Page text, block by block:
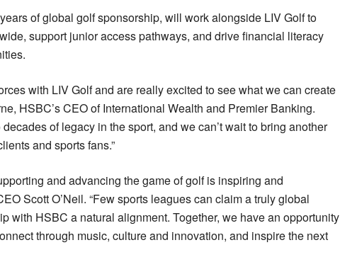
of global golf sponsorship, will work alongside LIV Golf to
support junior access pathways, and drive financial literacy
with LIV Golf and are really excited to see what we can create
HSBC’s CEO of International Wealth and Premier Banking.
of legacy in the sport, and we can’t wait to bring another
and sports fans.”
and advancing the game of golf is inspiring and
Scott O’Neil. “Few sports leagues can claim a truly global
with HSBC a natural alignment. Together, we have an opportunity
through music, culture and innovation, and inspire the next